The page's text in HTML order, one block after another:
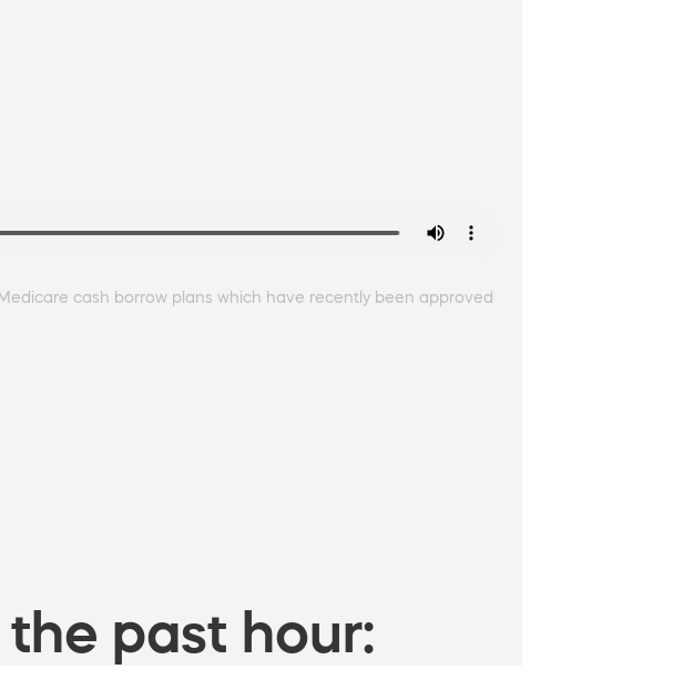
cash borrow plans which have recently been approved
past hour: